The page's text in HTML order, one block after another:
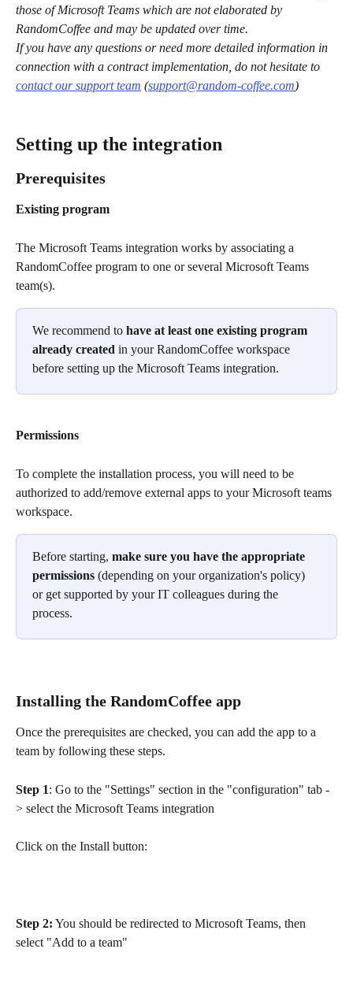
those of Microsoft Teams which are not elaborated by
RandomCoffee and may be updated over time.
If you have any questions or need more detailed information in
connection with a contract implementation, do not hesitate to
contact our support team (support@random-coffee.com)
Setting up the integration
Prerequisites
Existing program
The Microsoft Teams integration works by associating a
RandomCoffee program to one or several Microsoft Teams
team(s).
We recommend to have at least one existing program
already created in your RandomCoffee workspace
before setting up the Microsoft Teams integration.
Permissions
To complete the installation process, you will need to be
authorized to add/remove external apps to your Microsoft teams
workspace.
Before starting, make sure you have the appropriate
permissions (depending on your organization's policy)
or get supported by your IT colleagues during the
process.
Installing the RandomCoffee app
Once the prerequisites are checked, you can add the app to a
team by following these steps.
Step 1: Go to the "Settings" section in the "configuration" tab -
> select the Microsoft Teams integration
Click on the Install button:
Step 2: You should be redirected to Microsoft Teams, then
select "Add to a team"